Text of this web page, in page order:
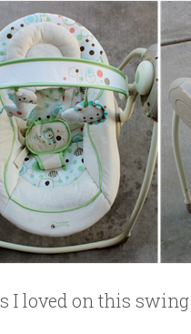
I loved on this